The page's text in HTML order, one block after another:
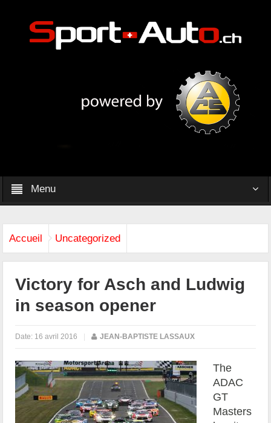
Menu
Accueil Uncategorized
Victory for Asch and Ludwig
in season opener
Date: 16 avril 2016 | JEAN-BAPTISTE LASSAUX
The
ADAC
GT
Masters